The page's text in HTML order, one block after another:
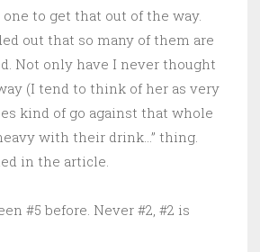
to get that out of the way.
out that so many of them are
Not only have I never thought
(I tend to think of her as very
kind of go against that whole
with their drink…” thing.
in the article.
#5 before. Never #2, #2 is